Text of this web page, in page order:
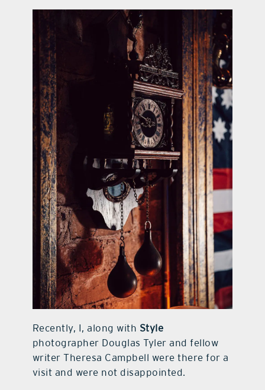
Recently, I, along with Style
photographer Douglas Tyler and fellow
writer Theresa Campbell were there for a
visit and were not disappointed.